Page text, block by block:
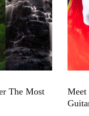
The Most
Meet